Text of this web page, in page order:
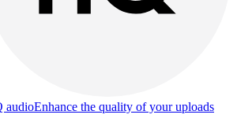
audioEnhance the quality of your uploads